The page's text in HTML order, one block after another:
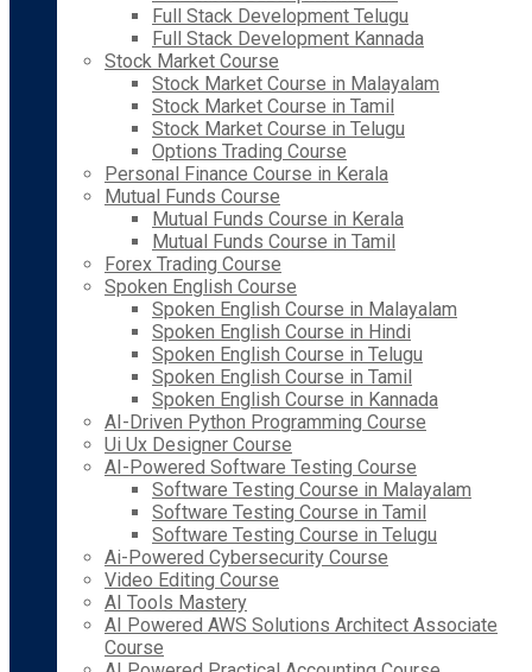
Full Stack Development Telugu
Full Stack Development Kannada
Stock Market Course
Stock Market Course in Malayalam
Stock Market Course in Tamil
Stock Market Course in Telugu
Options Trading Course
Personal Finance Course in Kerala
Mutual Funds Course
Mutual Funds Course in Kerala
Mutual Funds Course in Tamil
Forex Trading Course
Spoken English Course
Spoken English Course in Malayalam
Spoken English Course in Hindi
Spoken English Course in Telugu
Spoken English Course in Tamil
Spoken English Course in Kannada
AI-Driven Python Programming Course
Ui Ux Designer Course
AI-Powered Software Testing Course
Software Testing Course in Malayalam
Software Testing Course in Tamil
Software Testing Course in Telugu
Ai-Powered Cybersecurity Course
Video Editing Course
AI Tools Mastery
AI Powered AWS Solutions Architect Associate
Course